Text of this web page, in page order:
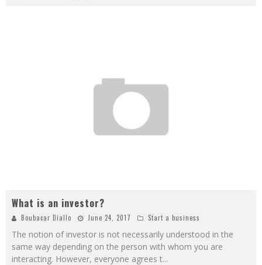
What is an investor?
Boubacar Diallo June 24, 2017 Start a business
The notion of investor is not necessarily understood in the
same way depending on the person with whom you are
interacting. However, everyone agrees t...